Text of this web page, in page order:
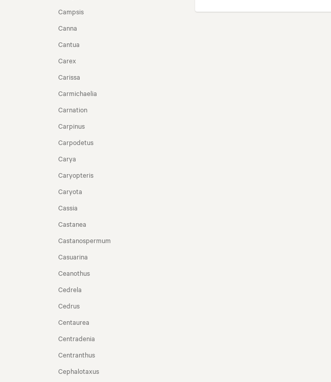
Campsis
Canna
Cantua
Carex
Carissa
Carmichaelia
Carnation
Carpinus
Carpodetus
Carya
Caryopteris
Caryota
Cassia
Castanea
Castanospermum
Casuarina
Ceanothus
Cedrela
Cedrus
Centaurea
Centradenia
Centranthus
Cephalotaxus